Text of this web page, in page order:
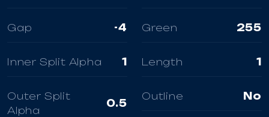
Gap -4 Green 255
Inner Split Alpha 1 Length 1
Outer Split
Alpha
0.5
Outline No